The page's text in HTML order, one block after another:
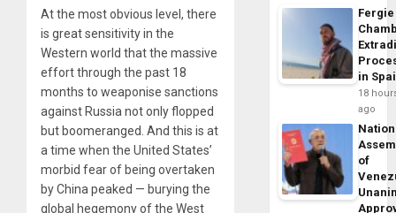
At the most obvious level, there
is great sensitivity in the
Western world that the massive
effort through the past 18
months to weaponise sanctions
against Russia not only flopped
but boomeranged. And this is at
a time when the United States’
morbid fear of being overtaken
by China peaked — burying the
global hegemony of the West
Fergie
in
18
ago
of